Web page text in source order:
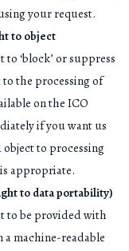
your request.
to object
‘block’ or suppress
the processing of
on the ICO
if you want us
to processing
appropriate.
to data portability)
to be provided with
machine-readable